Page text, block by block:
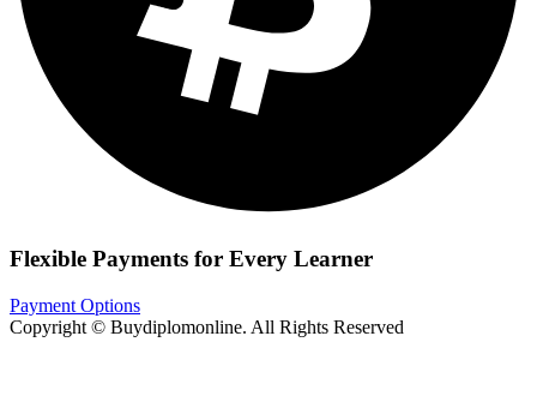
Flexible Payments for Every Learner
Payment Options
Copyright © Buydiplomonline. All Rights Reserved